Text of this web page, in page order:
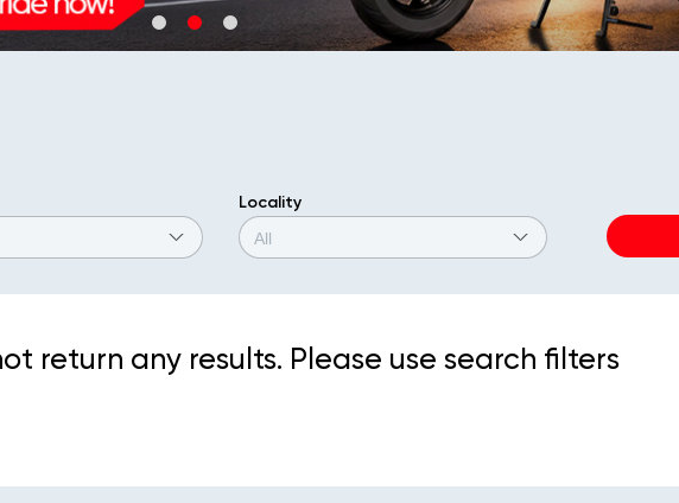
Locality
return any results. Please use search filters